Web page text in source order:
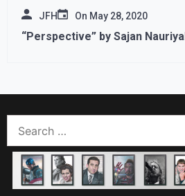
JFH On May 28, 2020
“Perspective” by Sajan Nauriyal
for: